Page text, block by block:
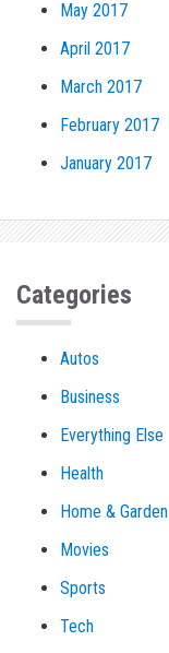
May 2017
April 2017
March 2017
February 2017
January 2017
Categories
Autos
Business
Everything Else
Health
Home & Garden
Movies
Sports
Tech